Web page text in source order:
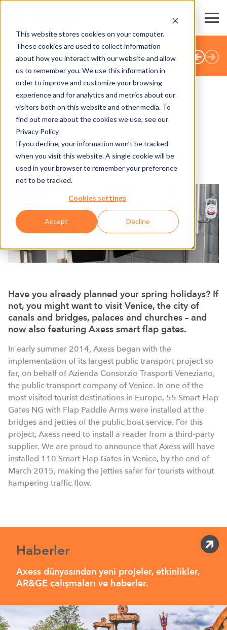
This website stores cookies on your computer.
These cookies are used to collect information
about how you interact with our website and allow
us to remember you. We use this information in
order to improve and customize your browsing
experience and for analytics and metrics about our
visitors both on this website and other media. To
find out more about the cookies we use, see our
Privacy Policy
If you decline, your information won’t be tracked
when you visit this website. A single cookie will be
used in your browser to remember your preference
not to be tracked.
Cookies settings
Accept Decline
TÜM HABERLER
SHARE
4.03.2015
Venice - Always worth a visit
Have you already planned your spring holidays? If
not, you might want to visit Venice, the city of
canals and bridges, palaces and churches – and
now also featuring Axess smart flap gates.
In early summer 2014, Axess began with the
implementation of its largest public transport project so
far, on behalf of Azienda Consorzio Trasporti Veneziano,
the public transport company of Venice. In one of the
most visited tourist destinations in Europe, 55 Smart Flap
Gates NG with Flap Paddle Arms were installed at the
bridges and jetties of the public boat service. For this
project, Axess need to install a reader from a third-party
supplier. We are proud to announce that Axess will have
installed 110 Smart Flap Gates in Venice, by the end of
March 2015, making the jetties safer for tourists without
hampering traffic flow.
Haberler
Axess dünyasından yeni projeler, etkinlikler,
AR&GE çalışmaları ve haberler.